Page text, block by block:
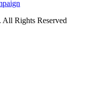
Rights Reserved